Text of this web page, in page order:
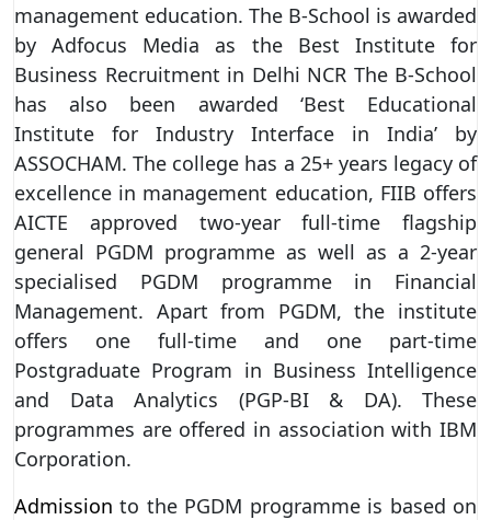
management education. The B-School is awarded
by Adfocus Media as the Best Institute for
Business Recruitment in Delhi NCR The B-School
has also been awarded ‘Best Educational
Institute for Industry Interface in India’ by
ASSOCHAM. The college has a 25+ years legacy of
excellence in management education, FIIB offers
AICTE approved two-year full-time flagship
general PGDM programme as well as a 2-year
specialised PGDM programme in Financial
Management. Apart from PGDM, the institute
offers one full-time and one part-time
Postgraduate Program in Business Intelligence
and Data Analytics (PGP-BI & DA). These
programmes are offered in association with IBM
Corporation.
Admission to the PGDM programme is based on